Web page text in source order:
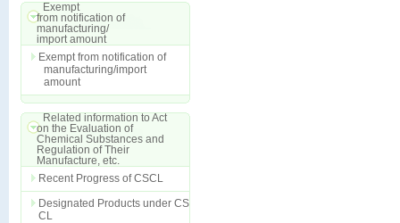
Exempt
from notification of
manufacturing/
import amount
Exempt from notification of
manufacturing/import
amount
Related information to Act
on the Evaluation of
Chemical Substances and
Regulation of Their
Manufacture, etc.
Recent Progress of CSCL
Designated Products under CS
CL